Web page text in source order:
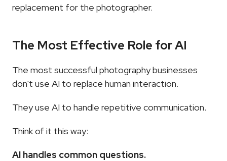
replacement for the photographer.
The Most Effective Role for AI
The most successful photography businesses
don't use AI to replace human interaction.
They use AI to handle repetitive communication.
Think of it this way:
AI handles common questions.